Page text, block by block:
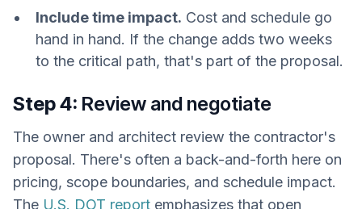
Include time impact. Cost and schedule go
hand in hand. If the change adds two weeks
to the critical path, that's part of the proposal.
Step 4: Review and negotiate
The owner and architect review the contractor's
proposal. There's often a back-and-forth here on
pricing, scope boundaries, and schedule impact.
The U.S. DOT report emphasizes that open